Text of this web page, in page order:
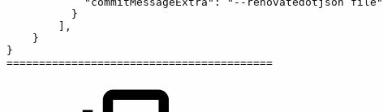
}
],
}
}
=========================================